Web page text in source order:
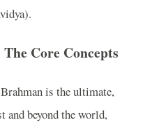
Core Concepts
is the ultimate,
and beyond the world,